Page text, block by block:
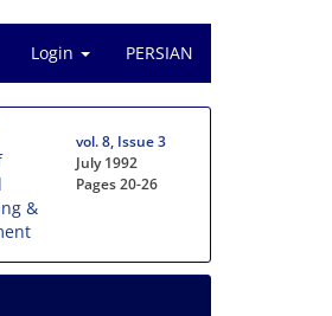
Login PERSIAN
vol. 8, Issue 3
July 1992
Pages20-26